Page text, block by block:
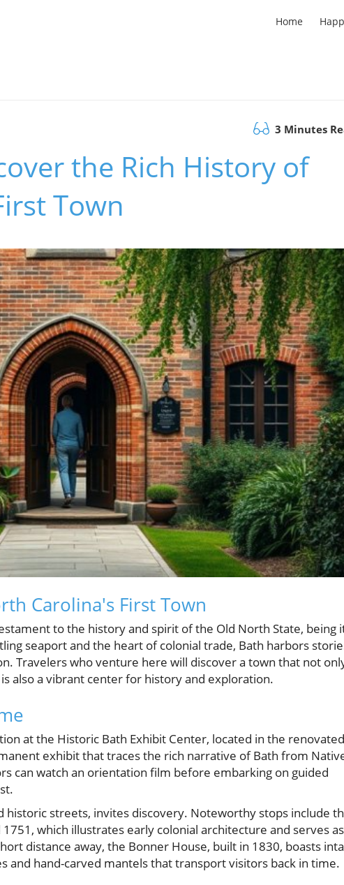
Home
3 Minutes
the Rich History of
Town
Carolina's First Town
to the history and spirit of the Old North State, being
seaport and the heart of colonial trade, Bath harbors
Travelers who venture here will discover a town that not
also a vibrant center for history and exploration.
at the Historic Bath Exhibit Center, located in the renovated
exhibit that traces the rich narrative of Bath from
can watch an orientation film before embarking on guided
historic streets, invites discovery. Noteworthy stops include
which illustrates early colonial architecture and serves
distance away, the Bonner House, built in 1830, boasts
and hand-carved mantels that transport visitors back in time.